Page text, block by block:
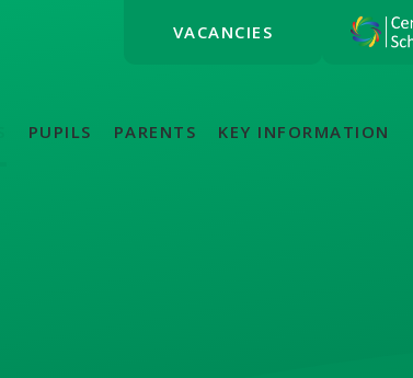
VACANCIES
PUPILS PARENTS KEY INFORMATION